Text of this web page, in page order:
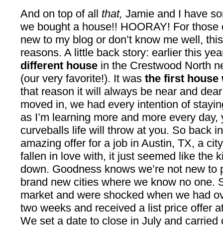
And on top of all that, Jamie and I have
we bought a house!! HOORAY! For
new to my blog or don’t know me well,
reasons. A little back story: earlier this
different housein the Crestwood North
(our very favorite!). It was the first house
that reason it will always be near and
moved in, we had every intention of
as I’m learning more and more every
curveballs life will throw at you. So back
amazing offer for a job in Austin, TX, a
fallen in love with, it just seemed like the
down. Goodness knows we’re not new
brand new cities where we know no one.
market and were shocked when we had
two weeks and received a list price offer
We set a date to close in July and carried